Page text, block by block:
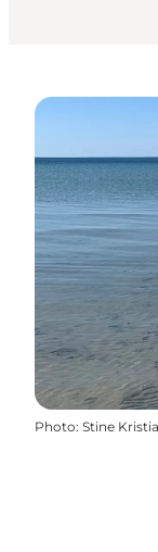
Photo: Stine